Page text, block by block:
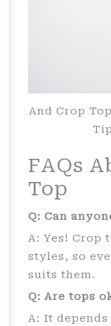
And Crop
FAQs
Top
Q: Can
A: Yes! Crop
styles, so
suits them.
Q: Are tops
A: It depends